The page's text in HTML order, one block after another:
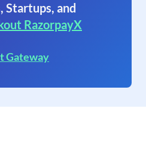
Startups, and
RazorpayX
Gateway